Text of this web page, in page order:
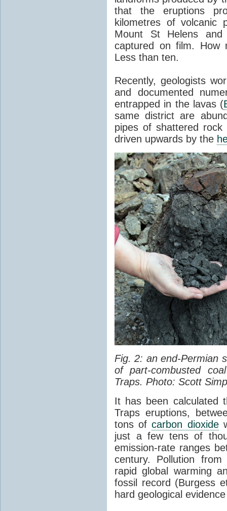
that the eruptions
kilometres of
Mount St Helens
captured on film. How
Less than ten.
Recently, geologists
and documented
entrapped in the lavas (
same district are
pipes of shattered
driven upwards by the
Fig. 2: an end-Permian
of part-combusted
Traps. Photo: Scott
It has been calculated
Traps eruptions,
tons ofcarbon dioxide
just a few tens of
emission-rate ranges
century. Pollution
rapid global warming
fossil record (Burgess
hard geological